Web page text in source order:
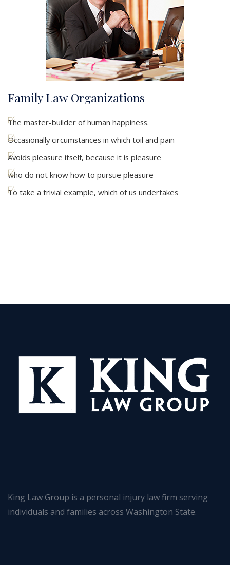
Family Law Organizations
The master-builder of human happiness.
Occasionally circumstances in which toil and pain
Avoids pleasure itself, because it is pleasure
who do not know how to pursue pleasure
To take a trivial example, which of us undertakes
King Law Group is a personal injury law firm serving
individuals and families across Washington State.